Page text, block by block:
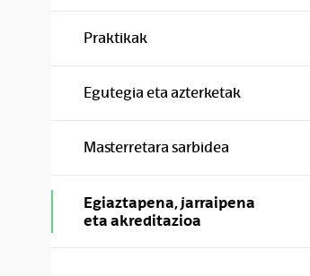
Praktikak
Egutegia eta azterketak
Masterretara sarbidea
Egiaztapena, jarraipena
eta akreditazioa